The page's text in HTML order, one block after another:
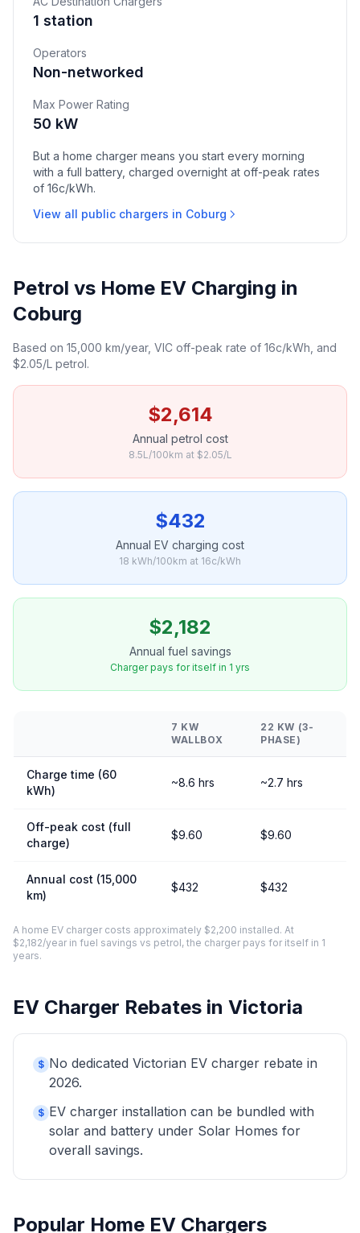
1 station
Operators
Non-networked
Max Power Rating
50 kW
But a home charger means you start every morning
with a full battery, charged overnight at off-peak rates
of 16c/kWh.
View all public chargers in Coburg
Petrol vs Home EV Charging in
Coburg
Based on 15,000 km/year, VIC off-peak rate of 16c/kWh, and
$2.05/L petrol.
$2,614
Annual petrol cost
8.5L/100km at $2.05/L
$432
Annual EV charging cost
18 kWh/100km at 16c/kWh
$2,182
Annual fuel savings
Charger pays for itself in 1 yrs
7 KW
WALLBOX
22 KW (3-
PHASE)
Charge time (60
kWh)
~8.6 hrs ~2.7 hrs
Off-peak cost (full
charge)
$9.60 $9.60
Annual cost (15,000
km)
$432 $432
A home EV charger costs approximately $2,200 installed. At
$2,182/year in fuel savings vs petrol, the charger pays for itself in 1
years.
EV Charger Rebates in Victoria
$ No dedicated Victorian EV charger rebate in
2026.
$ EV charger installation can be bundled with
solar and battery under Solar Homes for
overall savings.
Popular Home EV Chargers